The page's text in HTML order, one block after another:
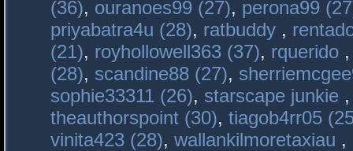
(36), ouranoes99 (27), perona99
priyabatra4u (28), ratbuddy ,
(21), royhollowell363 (37), rquerido
(28), scandine88 (27),
sophie33311 (26), starscape junkie
theauthorspoint (30), tiagob4rr05
vinita423 (28), wallankilmoretaxiau ,